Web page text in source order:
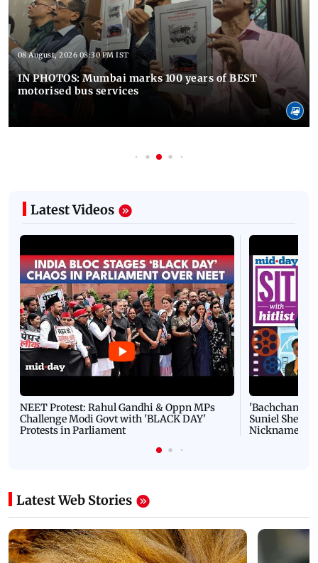
08 August, 2026 08:30 PM IST
IN PHOTOS: Mumbai marks 100 years of BEST
motorised bus services
Latest Videos
NEET Protest: Rahul Gandhi & Oppn MPs
Challenge Modi Govt with 'BLACK DAY'
Protests in Parliament
'Bachchan
Suniel Shetty
Nickname |
Latest Web Stories